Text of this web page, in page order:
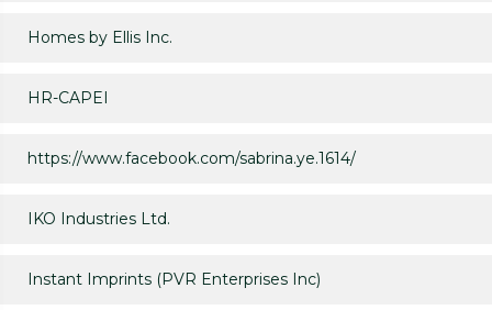
Homes by Ellis Inc.
HR-CAPEI
https://www.facebook.com/sabrina.ye.1614/
IKO Industries Ltd.
Instant Imprints (PVR Enterprises Inc)